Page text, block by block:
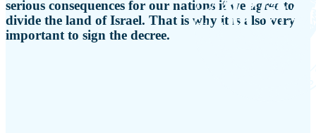
serious consequences for our nations if we agree to
divide the land of Israel. That is why it is also very
important to sign the decree.